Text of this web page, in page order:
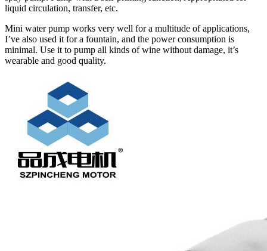
liquid circulation, transfer, etc.
Mini water pump works very well for a multitude of applications,
I’ve also used it for a fountain, and the power consumption is
minimal. Use it to pump all kinds of wine without damage, it’s
wearable and good quality.